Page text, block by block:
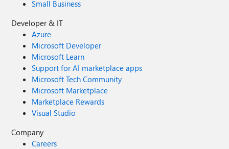
Small Business
Developer & IT
Azure
Microsoft Developer
Microsoft Learn
Support for AI marketplace apps
Microsoft Tech Community
Microsoft Marketplace
Marketplace Rewards
Visual Studio
Company
Careers